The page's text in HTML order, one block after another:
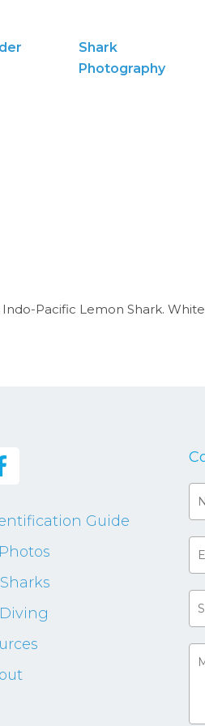
Shark
Photography
Pacific Lemon Shark. White
Guide